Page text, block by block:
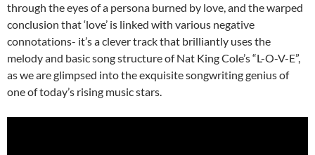
through the eyes of a persona burned by love, and the warped
conclusion that ‘love’ is linked with various negative
connotations- it’s a clever track that brilliantly uses the
melody and basic song structure of Nat King Cole’s “L-O-V-E”,
as we are glimpsed into the exquisite songwriting genius of
one of today’s rising music stars.